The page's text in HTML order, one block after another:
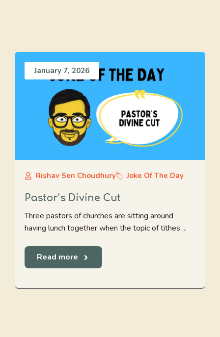
January 7, 2026
Rishav Sen Choudhury Joke Of The Day
Pastor’s Divine Cut
Three pastors of churches are sitting around
having lunch together when the topic of tithes ...
Read more